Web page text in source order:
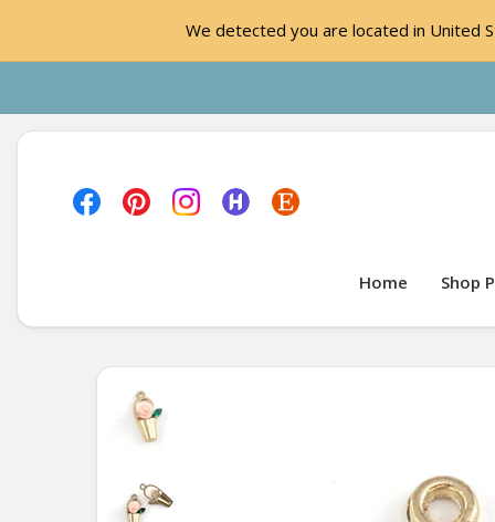
We detected you are located in United
Home Shop